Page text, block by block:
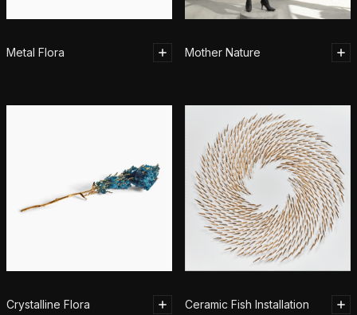
Metal Flora Mother Nature
Crystalline Flora Ceramic Fish Installation